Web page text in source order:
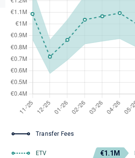
Transfer Fees
ETV €1.1M